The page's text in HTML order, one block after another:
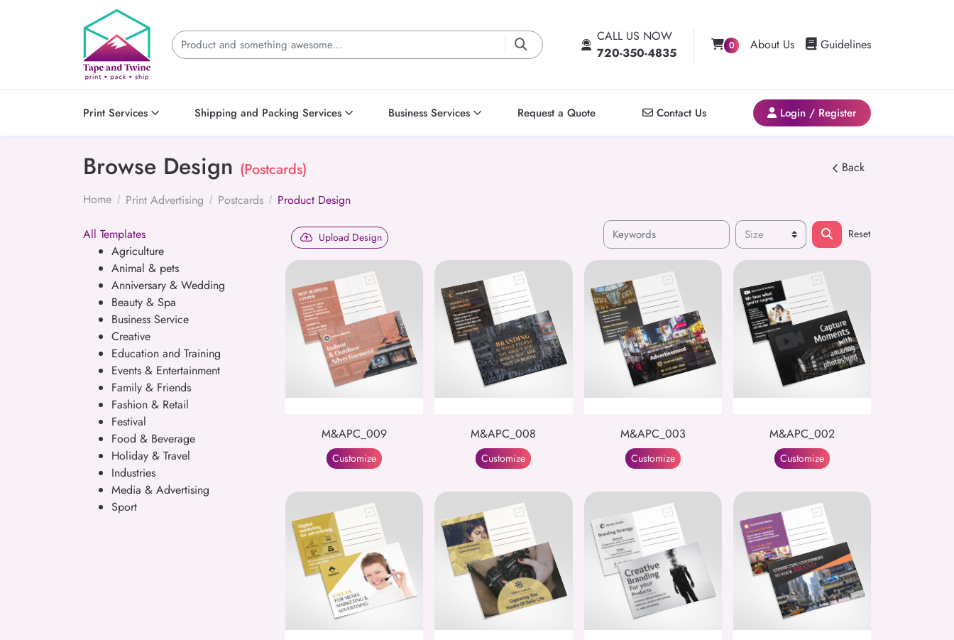
CALL US NOW
720-350-4835
0 About Us Guidelines
Guidelines
Print Services Shipping and Packing Services Business Services Request a Quote Contact Us
Contact Us Login / Register
Login / Register
Browse Design (Postcards)
Back
Home
Print Advertising Postcards Product Design
All Templates
Agriculture
Animal & pets
Anniversary & Wedding
Beauty & Spa
Business Service
Creative
Education and Training
Events & Entertainment
Family & Friends
Fashion & Retail
Festival
Food & Beverage
Holiday & Travel
Industries
Media & Advertising
Sport
Upload Design Reset
M&APC_009
Customize
M&APC_008
Customize
M&APC_003
Customize
M&APC_002
Customize